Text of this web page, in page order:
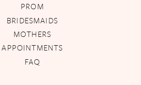
PROM
BRIDESMAIDS
MOTHERS
APPOINTMENTS
FAQ